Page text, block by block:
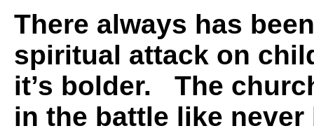
There always has
spiritual attack on
it’s bolder. The
in the battle like